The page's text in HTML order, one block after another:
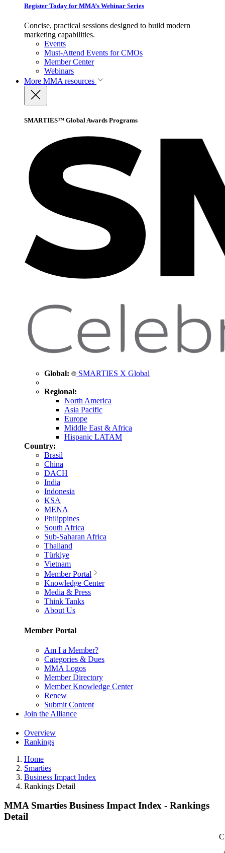
Register Today for MMA’s Webinar Series
Concise, practical sessions designed to build modern
marketing capabilities.
Events
Must-Attend Events for CMOs
Member Center
Webinars
More MMA resources
SMARTIES™ Global Awards Programs
Global: SMARTIES X Global
Regional:
North America
Asia Pacific
Europe
Middle East & Africa
Hispanic LATAM
Country:
Brasil
China
DACH
India
Indonesia
KSA
MENA
Philippines
South Africa
Sub-Saharan Africa
Thailand
Türkiye
Vietnam
Member Portal
Knowledge Center
Media & Press
Think Tanks
About Us
Member Portal
Am I a Member?
Categories & Dues
MMA Logos
Member Directory
Member Knowledge Center
Renew
Submit Content
Join the Alliance
Overview
Rankings
Home
Smarties
Business Impact Index
Rankings Detail
MMA Smarties Business Impact Index - Rankings
Detail